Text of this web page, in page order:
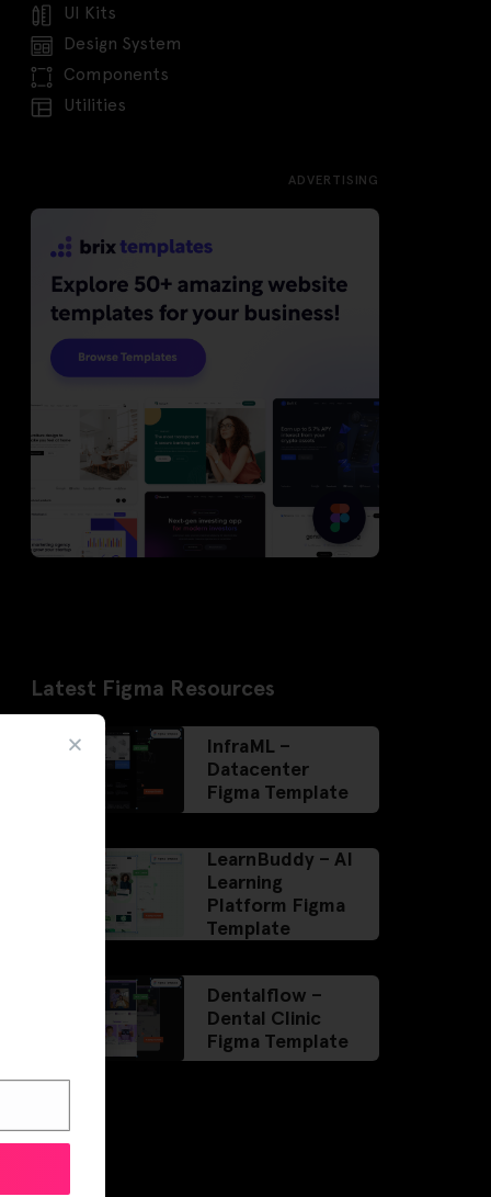
UI Kits
Design System
Components
Utilities
ADVERTISING
Latest Figma Resources
InfraML –
Datacenter
Figma Template
LearnBuddy – AI
Learning
Platform Figma
Template
Dentalflow –
Dental Clinic
Figma Template